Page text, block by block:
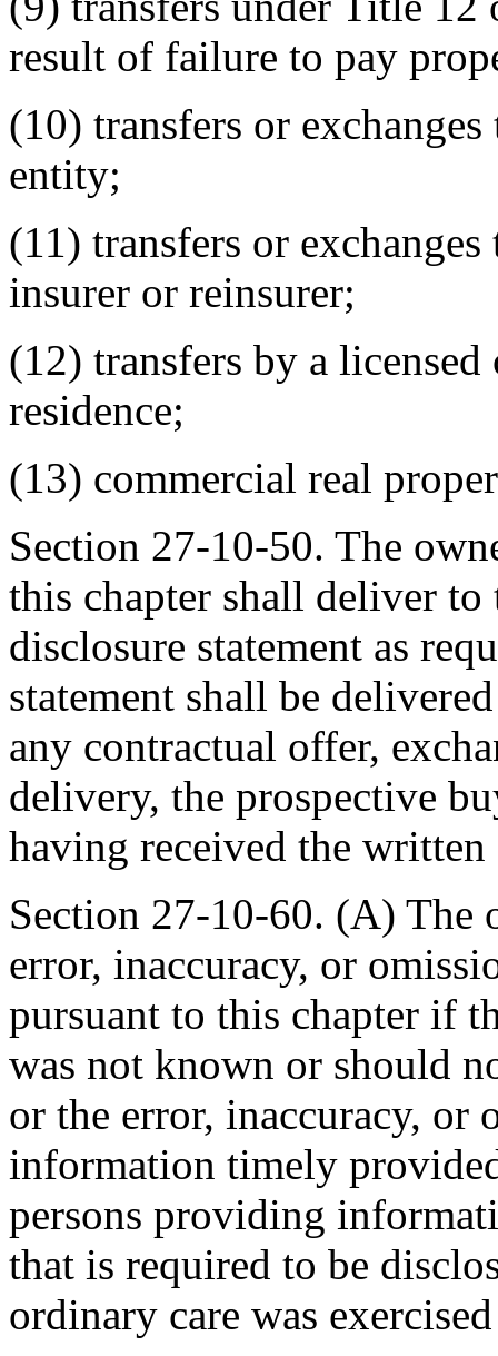
result of failure to pay
(10) transfers or
entity;
(11) transfers or
insurer or reinsurer;
(12) transfers by a
residence;
(13) commercial real
Section 27-10-50. The
this chapter shall deliver
disclosure statement as
statement shall be
any contractual offer,
delivery, the prospective
having received the written
Section 27-10-60. (A) The
error, inaccuracy, or
pursuant to this chapter if
was not known or should
or the error, inaccuracy, or
information timely
persons providing
that is required to be
ordinary care was